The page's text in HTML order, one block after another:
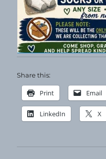
Share this:
Print Email
LinkedIn X